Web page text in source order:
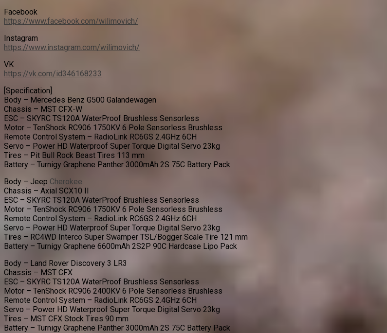
Facebook
https://www.facebook.com/wilimovich/
Instagram
https://www.instagram.com/wilimovich/
VK
https://vk.com/id346168233
[Specification]
Body – Mercedes Benz G500 Galandewagen
Chassis – MST CFX-W
ESC – SKYRC TS120A WaterProof Brushless Sensorless
Motor – TenShock RC906 1750KV 6 Pole Sensorless Brushless
Remote Control System – RadioLink RC6GS 2.4GHz 6CH
Servo – Power HD Waterproof Super Torque Digital Servo 23kg
Tires – Pit Bull Rock Beast Tires 113 mm
Battery – Turnigy Graphene Panther 3000mAh 2S 75C Battery Pack
Body – Jeep Cherokee
Chassis – Axial SCX10 II
ESC – SKYRC TS120A WaterProof Brushless Sensorless
Motor – TenShock RC906 1750KV 6 Pole Sensorless Brushless
Remote Control System – RadioLink RC6GS 2.4GHz 6CH
Servo – Power HD Waterproof Super Torque Digital Servo 23kg
Tires – RC4WD Interco Super Swamper TSL/Bogger Scale Tire 121 mm
Battery – Turnigy Graphene 6600mAh 2S2P 90C Hardcase Lipo Pack
Body – Land Rover Discovery 3 LR3
Chassis – MST CFX
ESC – SKYRC TS120A WaterProof Brushless Sensorless
Motor – TenShock RC906 2400KV 6 Pole Sensorless Brushless
Remote Control System – RadioLink RC6GS 2.4GHz 6CH
Servo – Power HD Waterproof Super Torque Digital Servo 23kg
Tires – MST CFX Stock Tires 90 mm
Battery – Turnigy Graphene Panther 3000mAh 2S 75C Battery Pack